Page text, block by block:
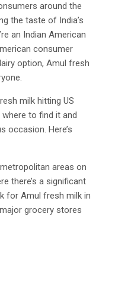
around the
the taste of India’s
an Indian American
consumer
option, Amul fresh
milk hitting US
to find it and
occasion. Here’s
areas on
there’s a significant
for Amul fresh milk in
grocery stores